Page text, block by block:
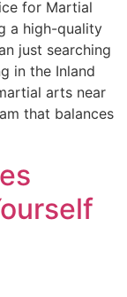
for Martial
a high-quality
just searching
in the Inland
arts near
that balances